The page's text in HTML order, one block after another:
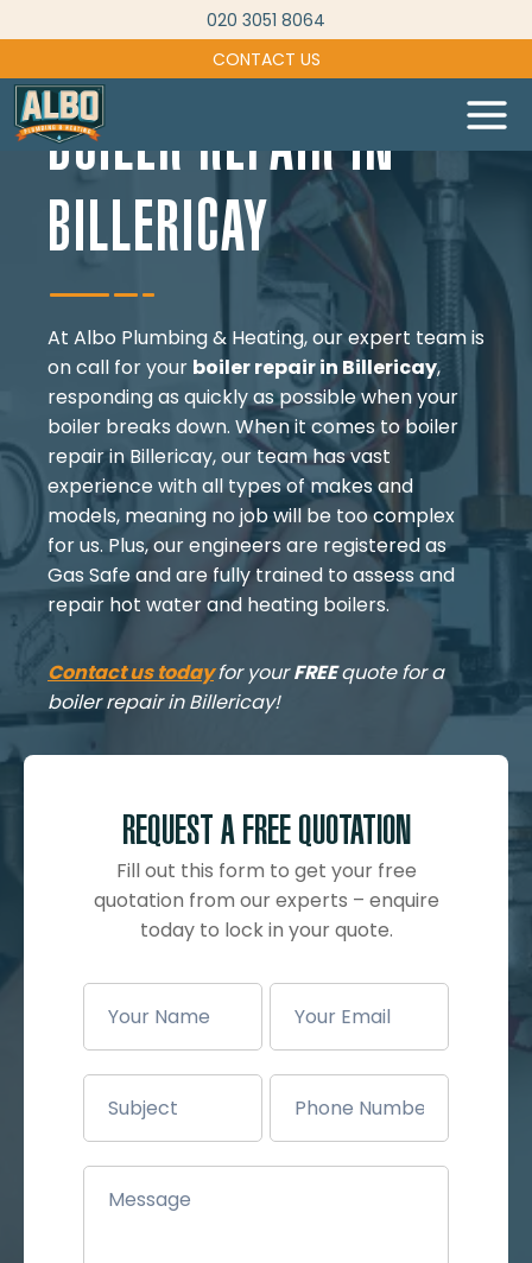
to
content
020 3051 8064
CONTACT US
BOILER REPAIR IN
BILLERICAY
At Albo Plumbing & Heating, our expert team is
on call for your boiler repair in Billericay,
responding as quickly as possible when your
boiler breaks down. When it comes to boiler
repair in Billericay, our team has vast
experience with all types of makes and
models, meaning no job will be too complex
for us. Plus, our engineers are registered as
Gas Safe and are fully trained to assess and
repair hot water and heating boilers.
Contact us todayfor yourFREEquote for a
boiler repair in Billericay!
REQUEST A FREE QUOTATION
Fill out this form to get your free
quotation from our experts – enquire
today to lock in your quote.